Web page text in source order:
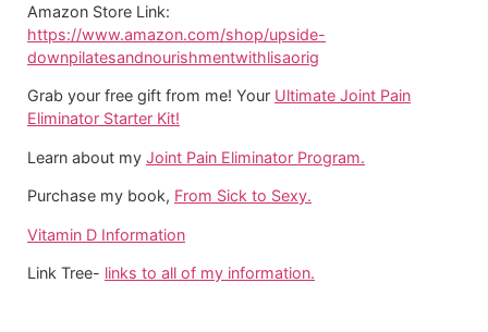
Amazon Store Link:
https://www.amazon.com/shop/upside-
downpilatesandnourishmentwithlisaorig
Grab your free gift from me! Your Ultimate Joint Pain
Eliminator Starter Kit!
Learn about my Joint Pain Eliminator Program.
Purchase my book, From Sick to Sexy.
Vitamin D Information
Link Tree- links to all of my information.